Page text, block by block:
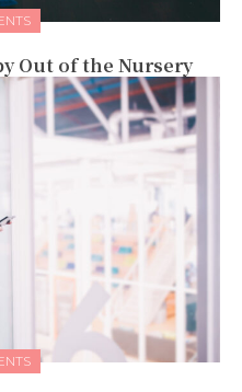
Out of the Nursery